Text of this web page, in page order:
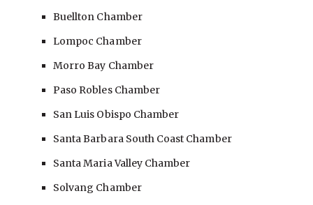
Buellton Chamber
Lompoc Chamber
Morro Bay Chamber
Paso Robles Chamber
San Luis Obispo Chamber
Santa Barbara South Coast Chamber
Santa Maria Valley Chamber
Solvang Chamber